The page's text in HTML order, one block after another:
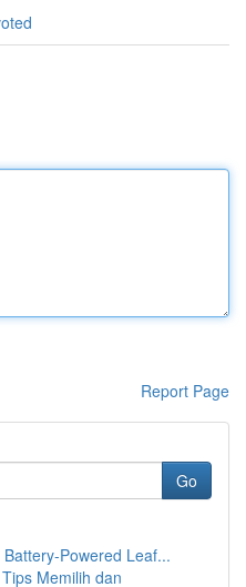
Report Page
Go
Powered Leaf...
Memilih dan